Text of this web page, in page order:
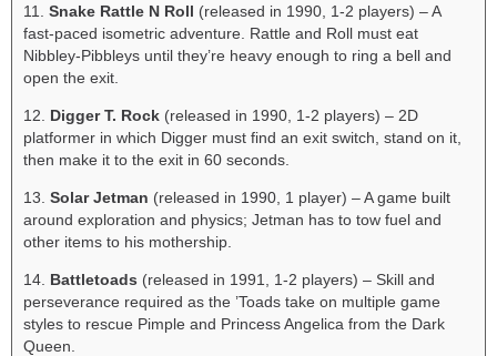
11. Snake Rattle N Roll (released in 1990, 1-2 players) – A
fast-paced isometric adventure. Rattle and Roll must eat
Nibbley-Pibbleys until they’re heavy enough to ring a bell and
open the exit.
12. Digger T. Rock (released in 1990, 1-2 players) – 2D
platformer in which Digger must find an exit switch, stand on it,
then make it to the exit in 60 seconds.
13. Solar Jetman (released in 1990, 1 player) – A game built
around exploration and physics; Jetman has to tow fuel and
other items to his mothership.
14. Battletoads (released in 1991, 1-2 players) – Skill and
perseverance required as the ’Toads take on multiple game
styles to rescue Pimple and Princess Angelica from the Dark
Queen.